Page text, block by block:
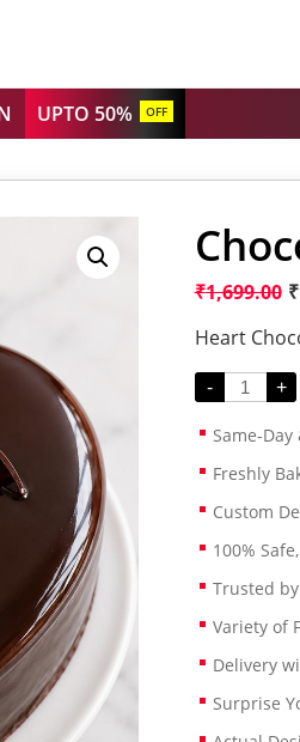
UPTO 50% OFF
₹1,699.00 ₹
Heart
- +
Same-
Freshly
Custom
100%
Trusted
Variety of
Delivery
Surprise